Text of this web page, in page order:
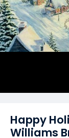
Happy
Williams